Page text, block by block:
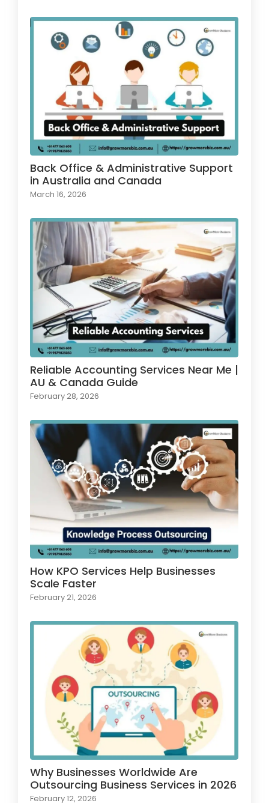
Back Office & Administrative Support
in Australia and Canada
March 16, 2026
Reliable Accounting Services Near Me |
AU & Canada Guide
February 28, 2026
How KPO Services Help Businesses
Scale Faster
February 21, 2026
Why Businesses Worldwide Are
Outsourcing Business Services in 2026
February 12, 2026